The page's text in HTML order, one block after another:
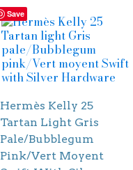
Save
Hermès Kelly 25
Tartan Light Gris
Pale/Bubblegum
Pink/Vert Moyent